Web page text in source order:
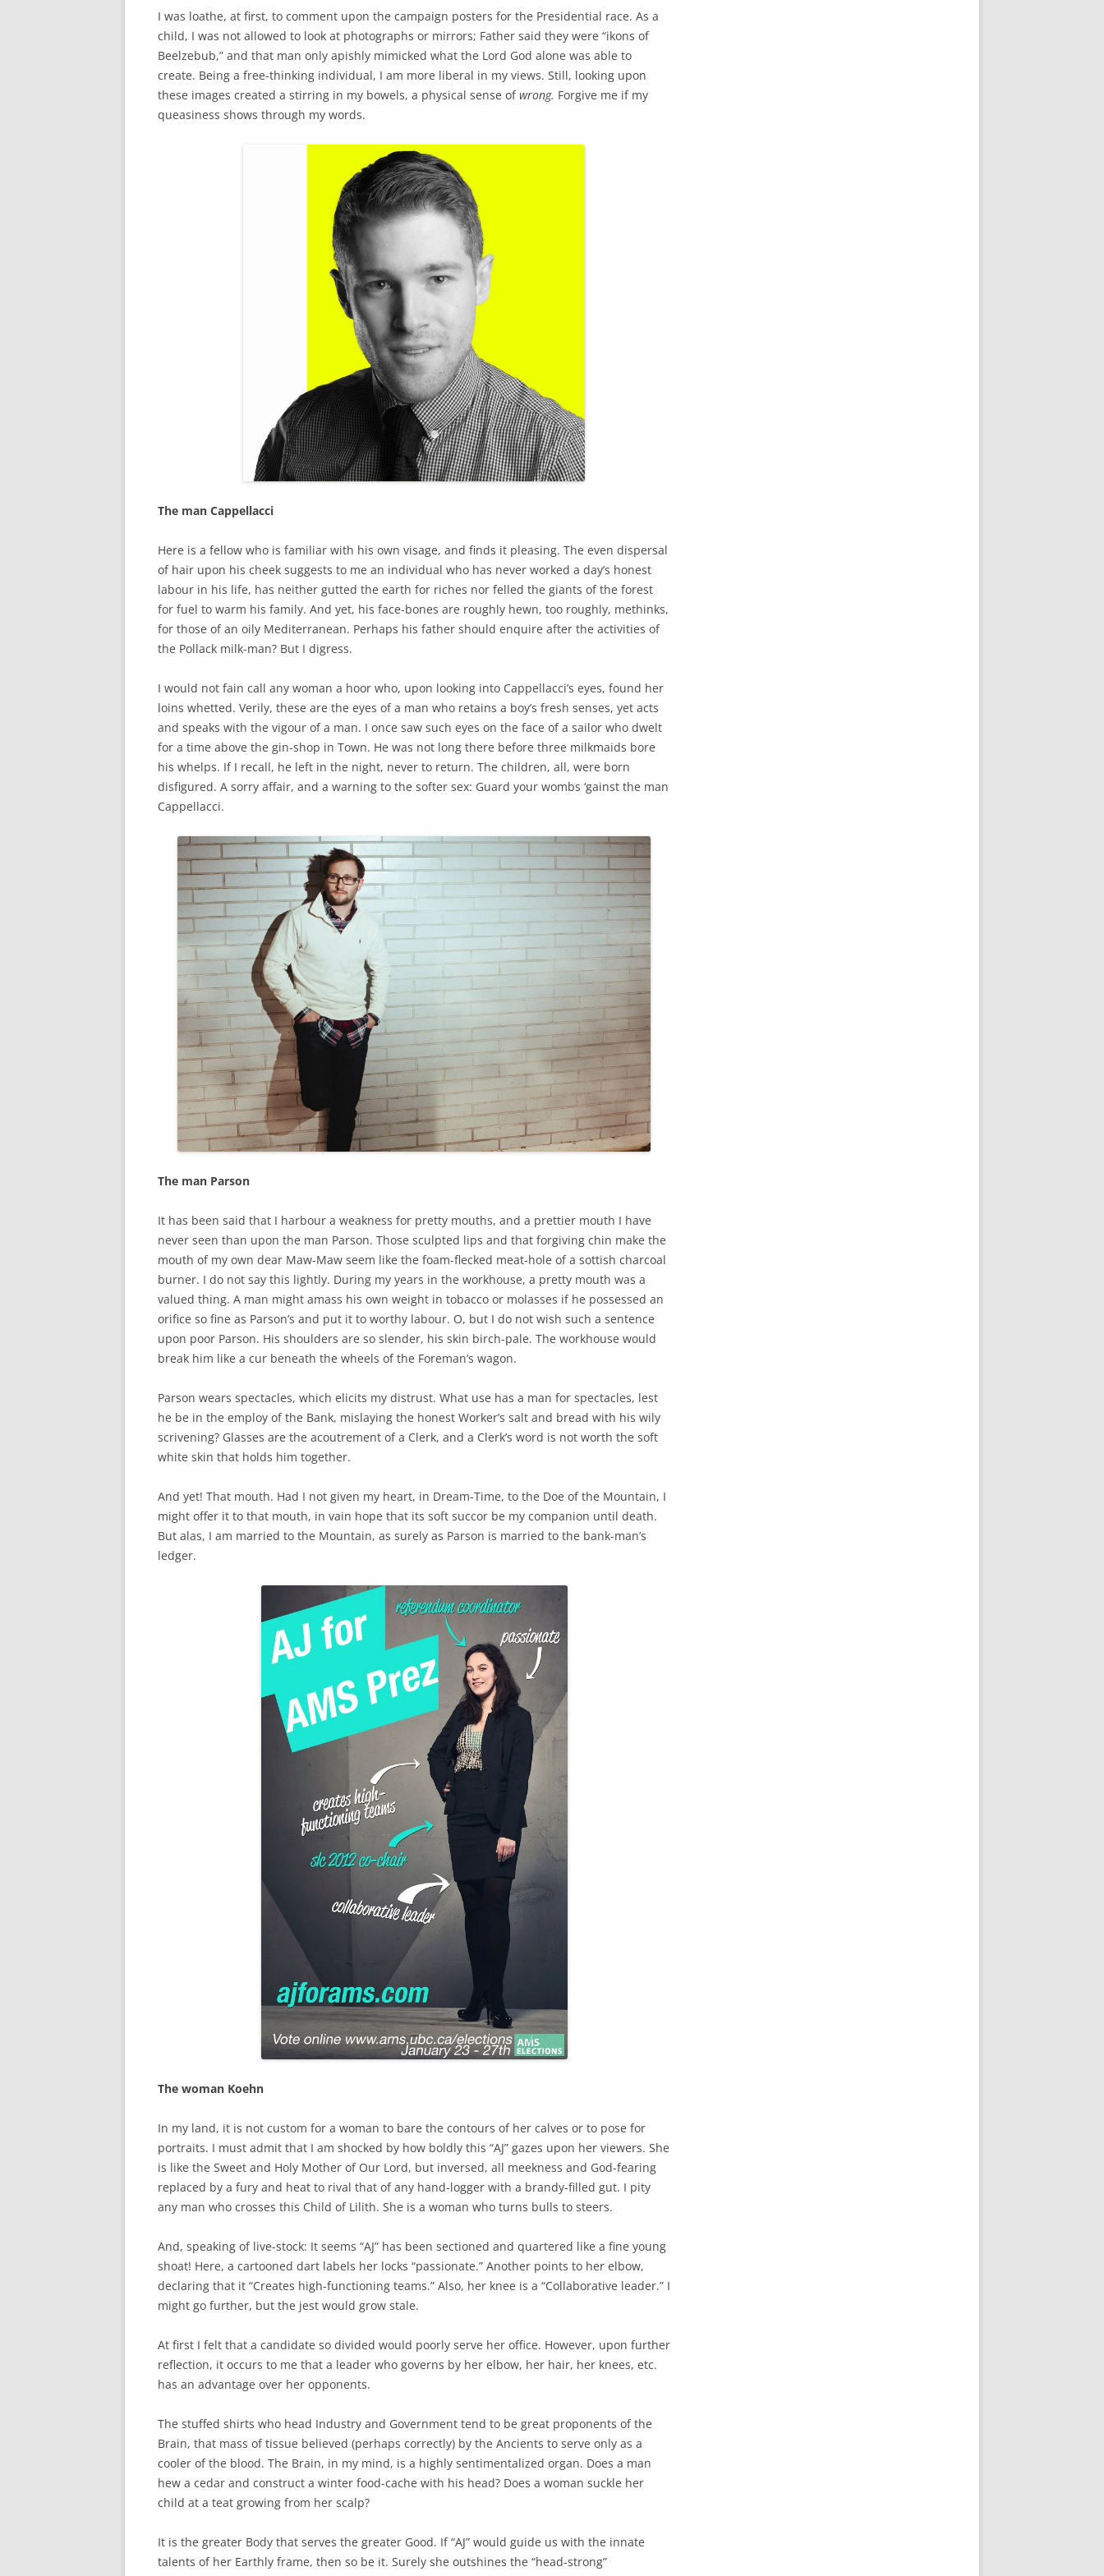
I was loathe, at first, to comment upon the campaign posters for the Presidential race. As a
child, I was not allowed to look at photographs or mirrors; Father said they were “ikons of
Beelzebub,” and that man only apishly mimicked what the Lord God alone was able to
create. Being a free-thinking individual, I am more liberal in my views. Still, looking upon
these images created a stirring in my bowels, a physical sense ofwrong. Forgive me if my
queasiness shows through my words.
The man Cappellacci
Here is a fellow who is familiar with his own visage, and finds it pleasing. The even dispersal
of hair upon his cheek suggests to me an individual who has never worked a day’s honest
labour in his life, has neither gutted the earth for riches nor felled the giants of the forest
for fuel to warm his family. And yet, his face-bones are roughly hewn, too roughly, methinks,
for those of an oily Mediterranean. Perhaps his father should enquire after the activities of
the Pollack milk-man? But I digress.
I would not fain call any woman a hoor who, upon looking into Cappellacci’s eyes, found her
loins whetted. Verily, these are the eyes of a man who retains a boy’s fresh senses, yet acts
and speaks with the vigour of a man. I once saw such eyes on the face of a sailor who dwelt
for a time above the gin-shop in Town. He was not long there before three milkmaids bore
his whelps. If I recall, he left in the night, never to return. The children, all, were born
disfigured. A sorry affair, and a warning to the softer sex: Guard your wombs ‘gainst the man
Cappellacci.
The man Parson
It has been said that I harbour a weakness for pretty mouths, and a prettier mouth I have
never seen than upon the man Parson. Those sculpted lips and that forgiving chin make the
mouth of my own dear Maw-Maw seem like the foam-flecked meat-hole of a sottish charcoal
burner. I do not say this lightly. During my years in the workhouse, a pretty mouth was a
valued thing. A man might amass his own weight in tobacco or molasses if he possessed an
orifice so fine as Parson’s and put it to worthy labour. O, but I do not wish such a sentence
upon poor Parson. His shoulders are so slender, his skin birch-pale. The workhouse would
break him like a cur beneath the wheels of the Foreman’s wagon.
Parson wears spectacles, which elicits my distrust. What use has a man for spectacles, lest
he be in the employ of the Bank, mislaying the honest Worker’s salt and bread with his wily
scrivening? Glasses are the acoutrement of a Clerk, and a Clerk’s word is not worth the soft
white skin that holds him together.
And yet! That mouth. Had I not given my heart, in Dream-Time, to the Doe of the Mountain, I
might offer it to that mouth, in vain hope that its soft succor be my companion until death.
But alas, I am married to the Mountain, as surely as Parson is married to the bank-man’s
ledger.
The woman Koehn
In my land, it is not custom for a woman to bare the contours of her calves or to pose for
portraits. I must admit that I am shocked by how boldly this “AJ” gazes upon her viewers. She
is like the Sweet and Holy Mother of Our Lord, but inversed, all meekness and God-fearing
replaced by a fury and heat to rival that of any hand-logger with a brandy-filled gut. I pity
any man who crosses this Child of Lilith. She is a woman who turns bulls to steers.
And, speaking of live-stock: It seems “AJ” has been sectioned and quartered like a fine young
shoat! Here, a cartooned dart labels her locks “passionate.” Another points to her elbow,
declaring that it “Creates high-functioning teams.” Also, her knee is a “Collaborative leader.” I
might go further, but the jest would grow stale.
At first I felt that a candidate so divided would poorly serve her office. However, upon further
reflection, it occurs to me that a leader who governs by her elbow, her hair, her knees, etc.
has an advantage over her opponents.
The stuffed shirts who head Industry and Government tend to be great proponents of the
Brain, that mass of tissue believed (perhaps correctly) by the Ancients to serve only as a
cooler of the blood. The Brain, in my mind, is a highly sentimentalized organ. Does a man
hew a cedar and construct a winter food-cache with his head? Does a woman suckle her
child at a teat growing from her scalp?
It is the greater Body that serves the greater Good. If “AJ” would guide us with the innate
talents of her Earthly frame, then so be it. Surely she outshines the “head-strong”